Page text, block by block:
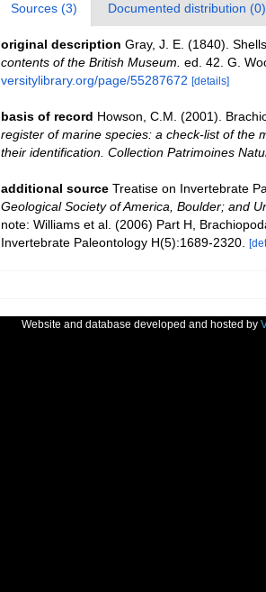
Sources (3) Documented distribution (0)
original description Gray, J. E. (1840).
contents of the British Museum. ed. 42. G.
versitylibrary.org/page/55287672 [details]
basis of record Howson, C.M. (2001).
register of marine species: a check-list of the
their identification. Collection Patrimoines
additional source Treatise on Invertebrate
Geological Society of America, Boulder; and
note: Williams et al. (2006) Part H,
Invertebrate Paleontology H(5):1689-2320.
Website and database developed and hosted by